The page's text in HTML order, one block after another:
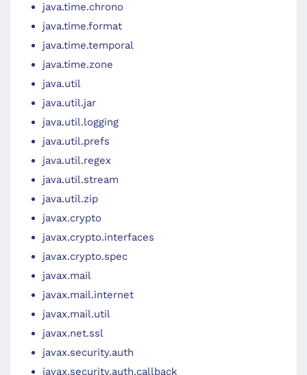
java.time.chrono
java.time.format
java.time.temporal
java.time.zone
java.util
java.util.jar
java.util.logging
java.util.prefs
java.util.regex
java.util.stream
java.util.zip
javax.crypto
javax.crypto.interfaces
javax.crypto.spec
javax.mail
javax.mail.internet
javax.mail.util
javax.net.ssl
javax.security.auth
javax.security.auth.callback